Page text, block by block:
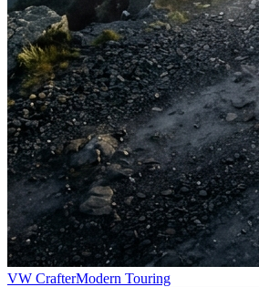
VW CrafterModern Touring